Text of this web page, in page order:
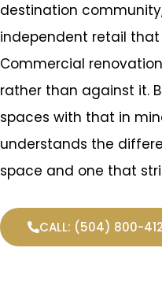
destination
independent retail
Commercial
rather than against it.
spaces with that in
understands the
space and one that
CALL: (504) 800-